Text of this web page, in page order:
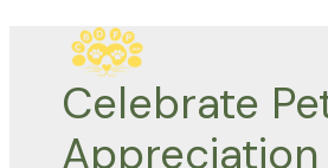
Celebrate
Appreciation